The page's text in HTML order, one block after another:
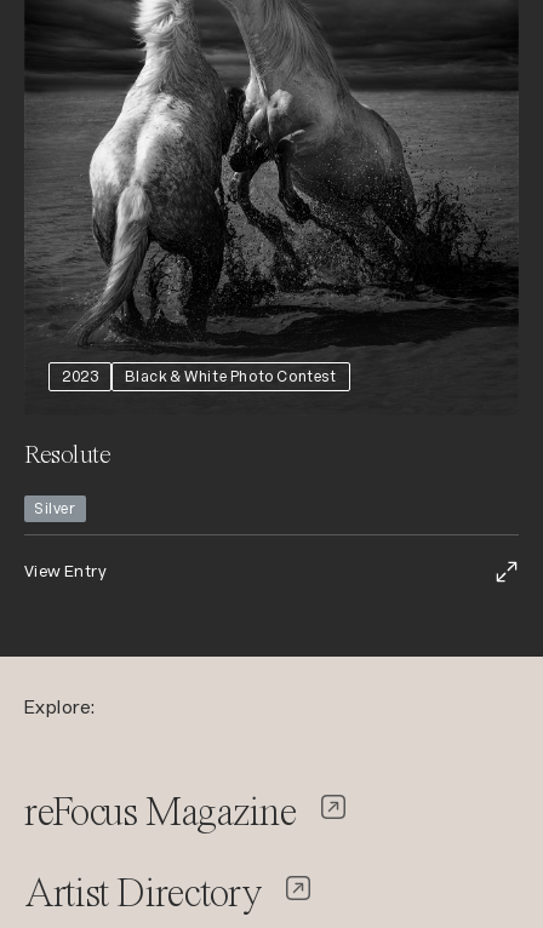
2023 Black & White Photo Contest
Resolute
Silver
View Entry
Explore:
reFocus Magazine
Artist Directory